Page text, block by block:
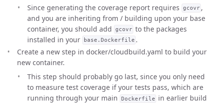
Since generating the coverage report requires
gcovr ,
and you are inheriting from / building upon your base
container, you should add
gcovr to the packages
installed in your
base.Dockerfile .
Create a new step in docker/cloudbuild.yaml to build your
new container.
This step should probably go last, since you only need
to measure test coverage if your tests pass, which are
running through your main
Dockerfile
in earlier build